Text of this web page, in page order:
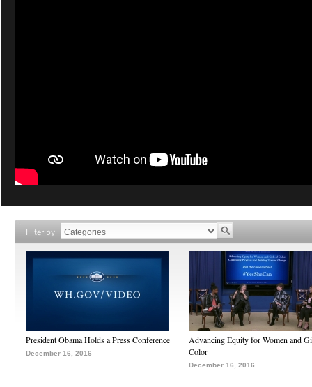
Filter by
President Obama Holds a Press Conference
December 16, 2016
Advancing Equity for Women and
Color
December 16, 2016